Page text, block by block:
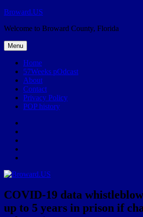
Skip
content
Broward.US
Welcome to Broward County, Florida
Menu
Home
57Weeks pOdcast
About
Contact
Privacy Policy
POP history
COVID-19 data
up to 5 years in prison if